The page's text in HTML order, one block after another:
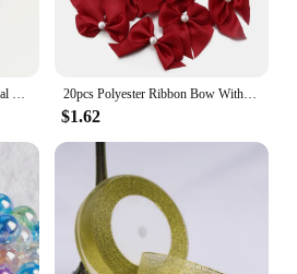
1" 25MM NEW 5 yards/ Musical note printing cartoon printed grosgrain ribbon cartoon ribbon DIY handmade material 230060601 20pcs Polyester Ribbon Bow With Half Bead 5.5x6cm Multicolor Handmake Flowers Applique for DIY Sewing Craft Party Clothes Decor
$1.62